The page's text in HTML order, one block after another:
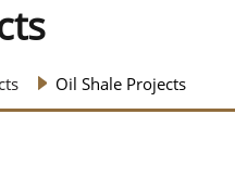
Oil Shale Projects